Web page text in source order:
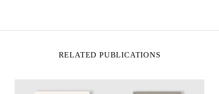
RELATED PUBLICATIONS